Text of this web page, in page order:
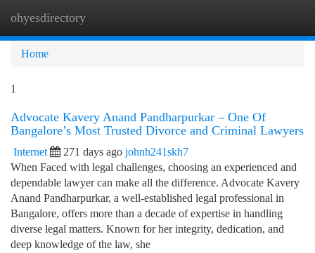
ohyesdirectory
Home
1
Advocate Kavery Anand Pandharpurkar – One Of
Bangalore’s Most Trusted Divorce and Criminal Lawyers
Internet 271 days ago johnh241skh7
When Faced with legal challenges, choosing an experienced and
dependable lawyer can make all the difference. Advocate Kavery
Anand Pandharpurkar, a well-established legal professional in
Bangalore, offers more than a decade of expertise in handling
diverse legal matters. Known for her integrity, dedication, and
deep knowledge of the law, she